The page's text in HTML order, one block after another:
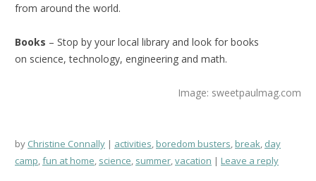
from around the world.
Books – Stop by your local library and look for books
on science, technology, engineering and math.
Image: sweetpaulmag.com
by Christine Connally activities,boredom busters,break, day
camp,fun at home, science, summer,vacation Leave a reply